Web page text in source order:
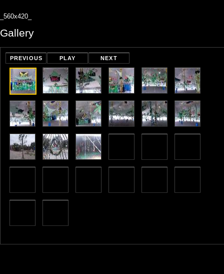
_560x420_
Gallery
PREVIOUS PLAY NEXT